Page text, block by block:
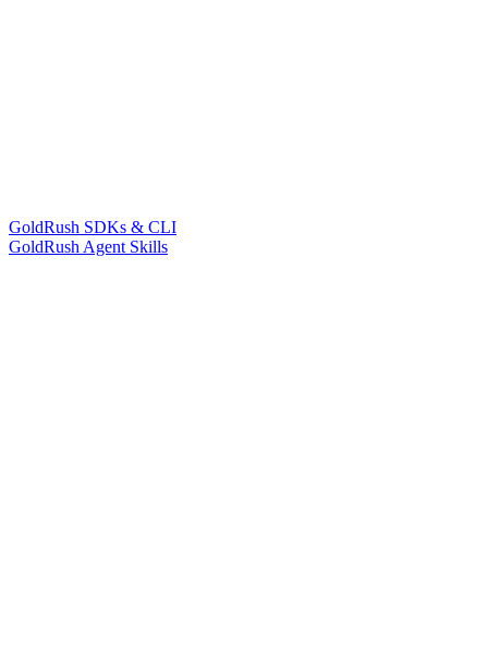
GoldRush SDKs & CLI
GoldRush Agent Skills